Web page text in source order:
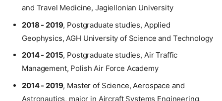
and Travel Medicine, Jagiellonian University
2018 - 2019, Postgraduate studies, Applied
Geophysics, AGH University of Science and Technology
2014 - 2015, Postgraduate studies, Air Traffic
Management, Polish Air Force Academy
2014 - 2019, Master of Science, Aerospace and
Astronautics, major in Aircraft Systems Engineering,